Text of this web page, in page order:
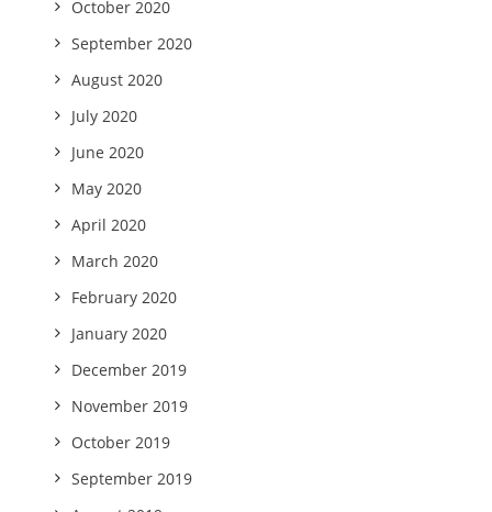
October 2020
September 2020
August 2020
July 2020
June 2020
May 2020
April 2020
March 2020
February 2020
January 2020
December 2019
November 2019
October 2019
September 2019